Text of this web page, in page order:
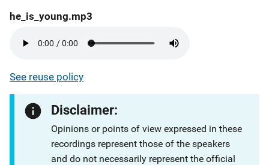
he_is_young.mp3
See reuse policy
Disclaimer:
Opinions or points of view expressed in these
recordings represent those of the speakers
and do not necessarily represent the official